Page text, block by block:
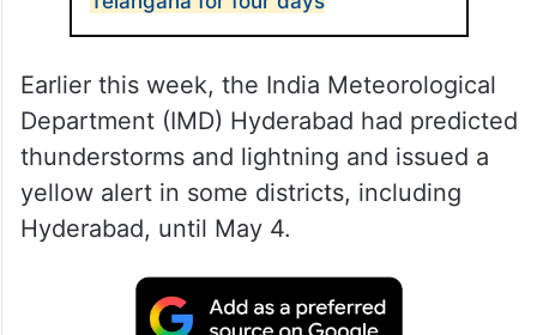
Earlier this week, the India Meteorological
Department (IMD) Hyderabad had predicted
thunderstorms and lightning and issued a
yellow alert in some districts, including
Hyderabad, until May 4.